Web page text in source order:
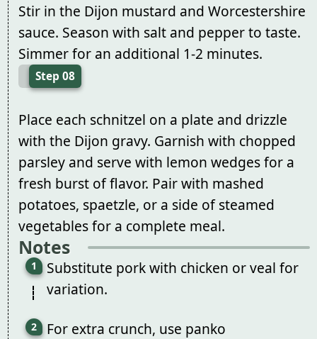
Stir in the Dijon mustard and Worcestershire
sauce. Season with salt and pepper to taste.
Simmer for an additional 1-2 minutes.
Step 08
Place each schnitzel on a plate and drizzle
with the Dijon gravy. Garnish with chopped
parsley and serve with lemon wedges for a
fresh burst of flavor. Pair with mashed
potatoes, spaetzle, or a side of steamed
vegetables for a complete meal.
Notes
Substitute pork with chicken or veal for
variation.
For extra crunch, use panko